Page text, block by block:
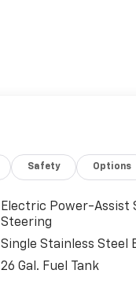
Safety Options
Electric Power-Assist
Steering
Single Stainless Steel
26 Gal. Fuel Tank